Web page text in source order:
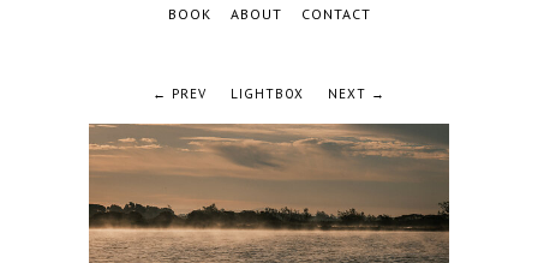
BOOK
ABOUT CONTACT
← PREV LIGHTBOX NEXT →